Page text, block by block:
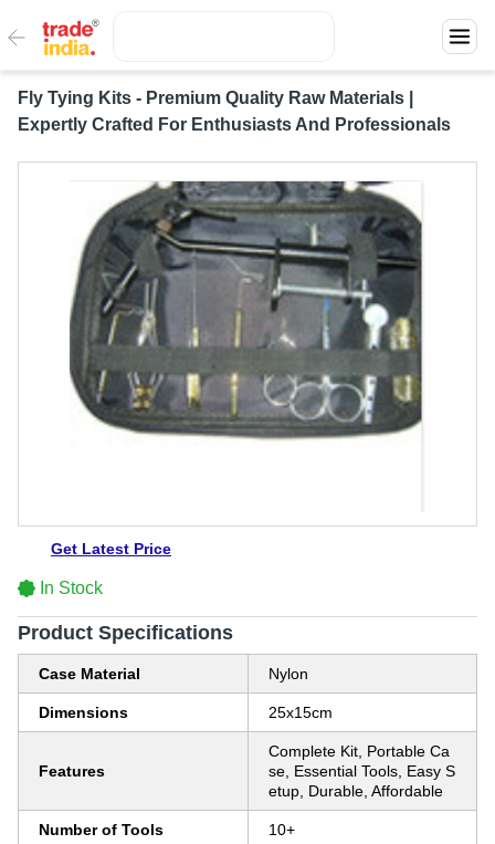
Fly Tying Kits - Premium Quality Raw Materials |
Expertly Crafted For Enthusiasts And Professionals
Get Latest Price
In Stock
Product Specifications
Case Material Nylon
Dimensions 25x15cm
Features
Complete Kit, Portable Ca
se, Essential Tools, Easy S
etup, Durable, Affordable
Number of Tools 10+